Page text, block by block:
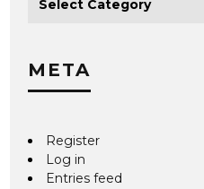
META
Register
Log in
Entries feed